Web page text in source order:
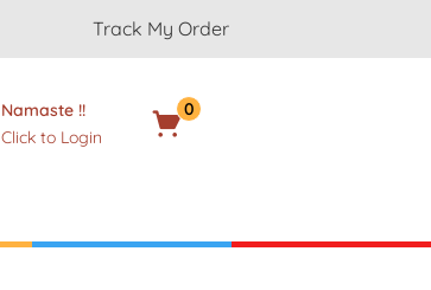
Track My Order
Namaste !!
Click to Login
0